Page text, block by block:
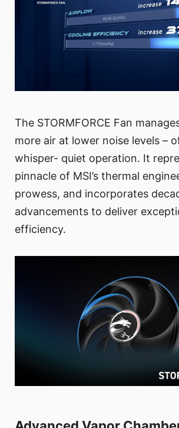
The STORMFORCE Fan
more air at lower noise levels –
whisper- quiet operation. It
pinnacle of MSI’s thermal
prowess, and incorporates
advancements to deliver
efficiency.